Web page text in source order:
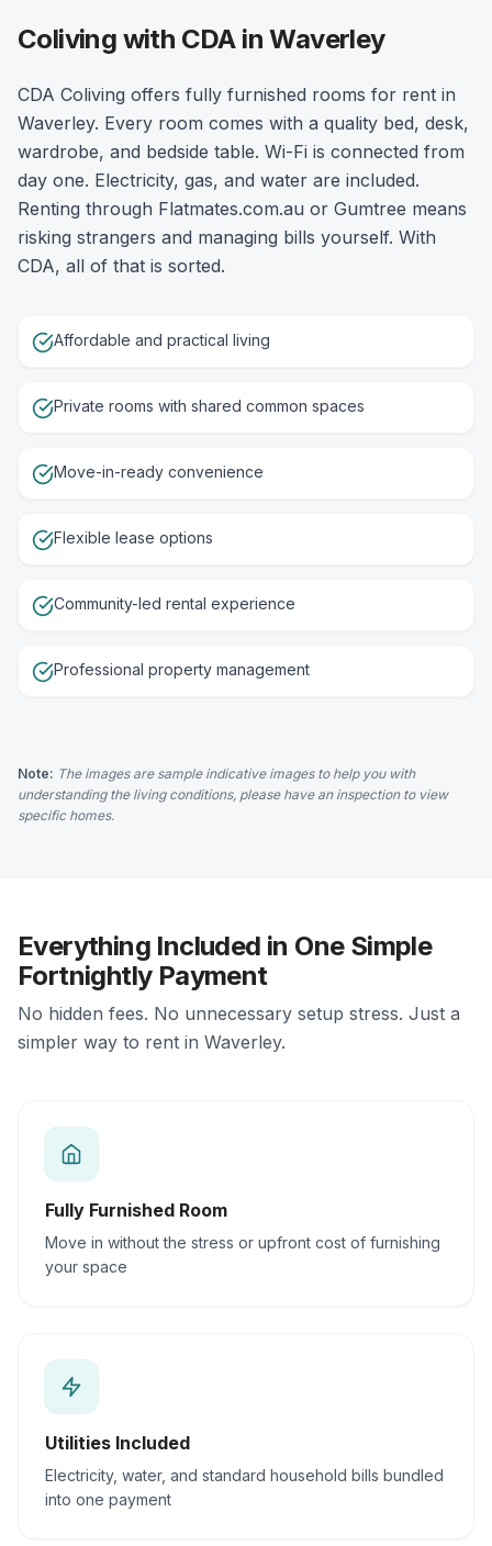
Coliving with CDA in Waverley
CDA Coliving offers fully furnished rooms for rent in
Waverley. Every room comes with a quality bed, desk,
wardrobe, and bedside table. Wi-Fi is connected from
day one. Electricity, gas, and water are included.
Renting through Flatmates.com.au or Gumtree means
risking strangers and managing bills yourself. With
CDA, all of that is sorted.
Affordable and practical living
Private rooms with shared common spaces
Move-in-ready convenience
Flexible lease options
Community-led rental experience
Professional property management
Note: The images are sample indicative images to help you with
understanding the living conditions, please have an inspection to view
specific homes.
Everything Included in One Simple
Fortnightly Payment
No hidden fees. No unnecessary setup stress. Just a
simpler way to rent in Waverley.
Fully Furnished Room
Move in without the stress or upfront cost of furnishing
your space
Utilities Included
Electricity, water, and standard household bills bundled
into one payment